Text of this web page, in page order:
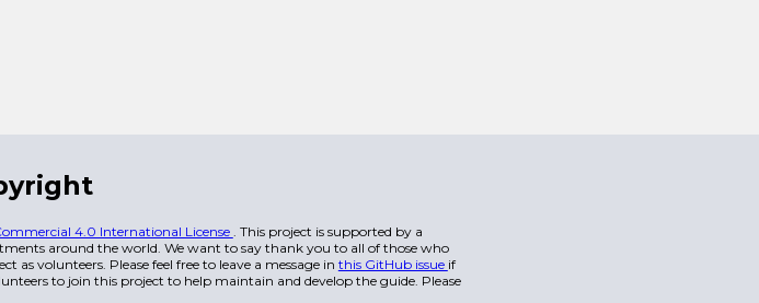
4.0 International License . This project is supported by a
around the world. We want to say thank you to all of those who
volunteers. Please feel free to leave a message in this GitHub issue if
to join this project to help maintain and develop the guide. Please